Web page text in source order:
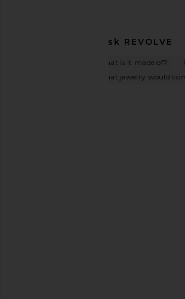
Ask REVOLVE
What is it made of?
What jewelry would